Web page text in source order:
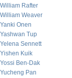
William Rafter
William Weaver
Yanki Onen
Yashwan Tup
Yelena Sennett
Yishen Kuik
Yossi Ben-Dak
Yucheng Pan